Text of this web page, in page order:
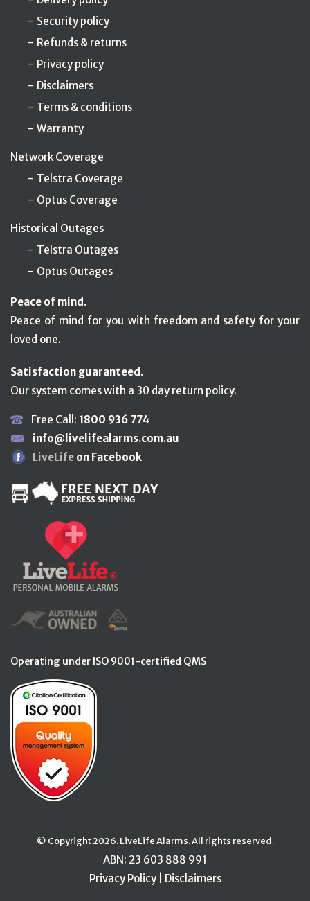
Security policy
Refunds & returns
Privacy policy
Disclaimers
Terms & conditions
Warranty
Network Coverage
Telstra Coverage
Optus Coverage
Historical Outages
Telstra Outages
Optus Outages
Peace of mind.
Peace of mind for you with freedom and safety for your
loved one.
Satisfaction guaranteed.
Our system comes with a 30 day return policy.
Free Call: 1800 936 774
info@livelifealarms.com.au
LiveLife on Facebook
Operating under ISO 9001-certified QMS
© Copyright 2026. LiveLife Alarms. All rights reserved.
ABN: 23 603 888 991
Privacy Policy
Disclaimers